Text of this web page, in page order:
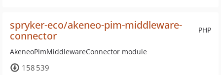
PHP
spryker-eco/akeneo-pim-middleware-
connector
AkeneoPimMiddlewareConnector module
158 539